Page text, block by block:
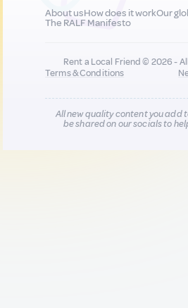
About usHow does it workOur
The RALF Manifesto
Rent a Local Friend © 2026 -
Terms & Conditions
All new quality content you add
be shared on our socials to